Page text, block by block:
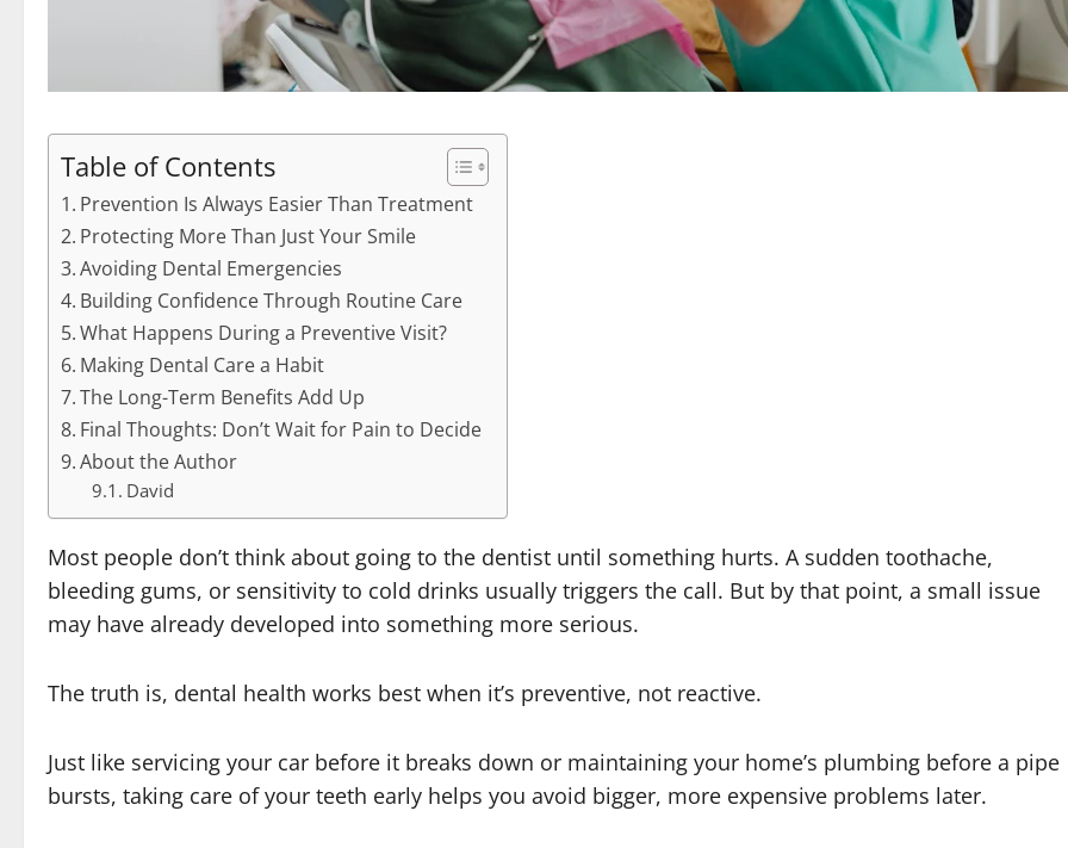
Table of Contents
Prevention Is Always Easier Than Treatment
Protecting More Than Just Your Smile
Avoiding Dental Emergencies
Building Confidence Through Routine Care
What Happens During a Preventive Visit?
Making Dental Care a Habit
The Long-Term Benefits Add Up
Final Thoughts: Don’t Wait for Pain to Decide
About the Author
David
Most people don’t think about going to the dentist until something hurts. A sudden toothache,
bleeding gums, or sensitivity to cold drinks usually triggers the call. But by that point, a small issue
may have already developed into something more serious.
The truth is, dental health works best when it’s preventive, not reactive.
Just like servicing your car before it breaks down or maintaining your home’s plumbing before a pipe
bursts, taking care of your teeth early helps you avoid bigger, more expensive problems later.